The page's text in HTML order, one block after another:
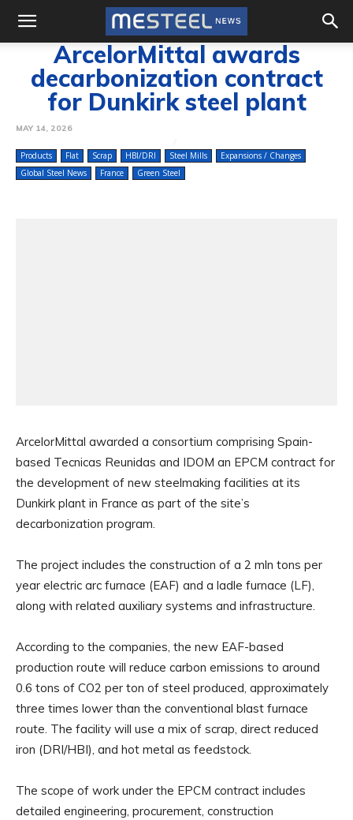
ArcelorMittal awards
decarbonization contract
for Dunkirk steel plant
MAY 14, 2026
Products Flat Scrap HBI/DRI Steel Mills
Expansions / Changes
Global Steel News
France Green Steel
ArcelorMittal awarded a consortium comprising Spain-
based Tecnicas Reunidas and IDOM an EPCM contract for
the development of new steelmaking facilities at its
Dunkirk plant in France as part of the site’s
decarbonization program.
The project includes the construction of a 2 mln tons per
year electric arc furnace (EAF) and a ladle furnace (LF),
along with related auxiliary systems and infrastructure.
According to the companies, the new EAF-based
production route will reduce carbon emissions to around
0.6 tons of CO2 per ton of steel produced, approximately
three times lower than the conventional blast furnace
route. The facility will use a mix of scrap, direct reduced
iron (DRI/HBI), and hot metal as feedstock.
The scope of work under the EPCM contract includes
detailed engineering, procurement, construction